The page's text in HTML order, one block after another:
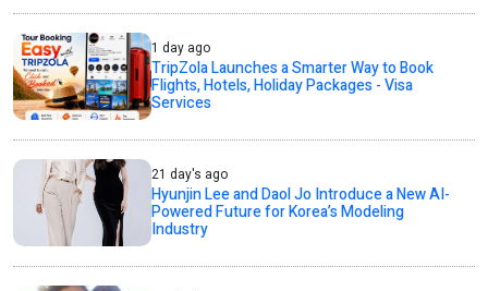
1 day ago
TripZola Launches a Smarter Way to Book
Flights, Hotels, Holiday Packages - Visa
Services
21 day's ago
Hyunjin Lee and Daol Jo Introduce a New AI-
Powered Future for Korea’s Modeling
Industry